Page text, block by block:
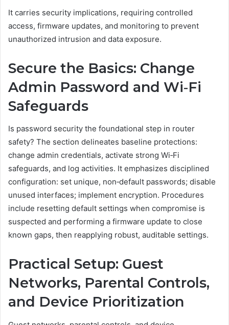
It carries security implications, requiring controlled
access, firmware updates, and monitoring to prevent
unauthorized intrusion and data exposure.
Secure the Basics: Change
Admin Password and Wi‑Fi
Safeguards
Is password security the foundational step in router
safety? The section delineates baseline protections:
change admin credentials, activate strong Wi‑Fi
safeguards, and log activities. It emphasizes disciplined
configuration: set unique, non‑default passwords; disable
unused interfaces; implement encryption. Procedures
include resetting default settings when compromise is
suspected and performing a firmware update to close
known gaps, then reapplying robust, auditable settings.
Practical Setup: Guest
Networks, Parental Controls,
and Device Prioritization